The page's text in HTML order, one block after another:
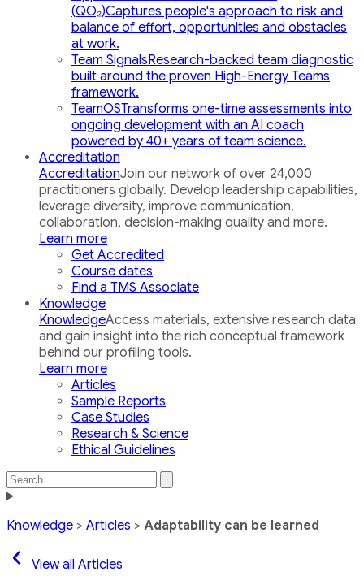
(QO₂)Captures people's approach to risk and
balance of effort, opportunities and obstacles
at work.
Team SignalsResearch-backed team diagnostic
built around the proven High-Energy Teams
framework.
TeamOSTransforms one-time assessments into
ongoing development with an AI coach
powered by 40+ years of team science.
Accreditation
AccreditationJoin our network of over 24,000
practitioners globally. Develop leadership capabilities,
leverage diversity, improve communication,
collaboration, decision-making quality and more.
Learn more
Get Accredited
Course dates
Find a TMS Associate
Knowledge
KnowledgeAccess materials, extensive research data
and gain insight into the rich conceptual framework
behind our profiling tools.
Learn more
Articles
Sample Reports
Case Studies
Research & Science
Ethical Guidelines
Search
the
Knowledge > Articles > Adaptability can be learned
View all Articles